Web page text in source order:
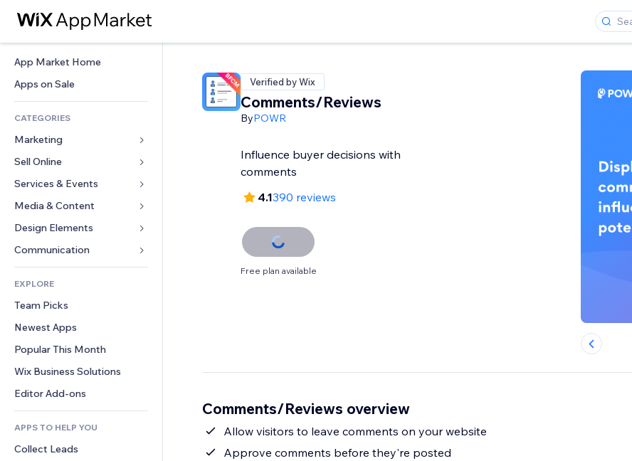
App Market Home
Apps on Sale
CATEGORIES
Marketing
Ads
Mobile
Analytics
Site Listings
Email
Sell Online
Apps for Stores
Shipping & Delivery
Sell Buttons
Accounting
Coupons & Loyalty
Warehousing Solutions
Services & Events
Hotels
Events
Restaurants
Real Estate
Bookings
Media & Content
Gallery
Music
Podcasts
Photography
Video
PDF
File Sharing
News
Design Elements
Maps & Navigation
Privacy & Security
Clock
Page Templates
Image Effects
Buttons & Menus
Banners & Badges
Calculators
Search
Weather
Charts & Tables
Forms
Polls
Chat
Comments
Phone
Community
Reviews & Testimonials
CRM
EXPLORE
Team Picks
Newest Apps
Popular This Month
Wix Business Solutions
Editor Add-ons
APPS TO HELP YOU
Collect Leads
Verified by Wix
Comments/Reviews
ByPOWR
Influence buyer decisions with
comments
4.1390 reviews
Free plan available
Comments/Reviews overview
Allow visitors to leave comments on your website
Approve comments before they're posted